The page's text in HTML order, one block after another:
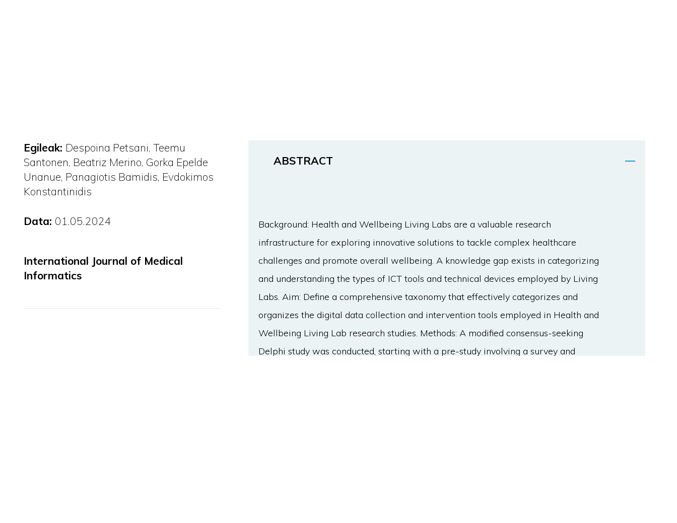
Egileak: Despoina Petsani Teemu
Santonen Beatriz Merino Gorka Epelde
Unanue Panagiotis Bamidis Evdokimos
Konstantinidis
Data: 01.05.2024
International Journal of Medical
Informatics
ABSTRACT
Background: Health and Wellbeing Living Labs are a valuable research
infrastructure for exploring innovative solutions to tackle complex healthcare
challenges and promote overall wellbeing. A knowledge gap exists in categorizing
and understanding the types of ICT tools and technical devices employed by Living
Labs. Aim: Define a comprehensive taxonomy that effectively categorizes and
organizes the digital data collection and intervention tools employed in Health and
Wellbeing Living Lab research studies. Methods: A modified consensus-seeking
Delphi study was conducted, starting with a pre-study involving a survey and